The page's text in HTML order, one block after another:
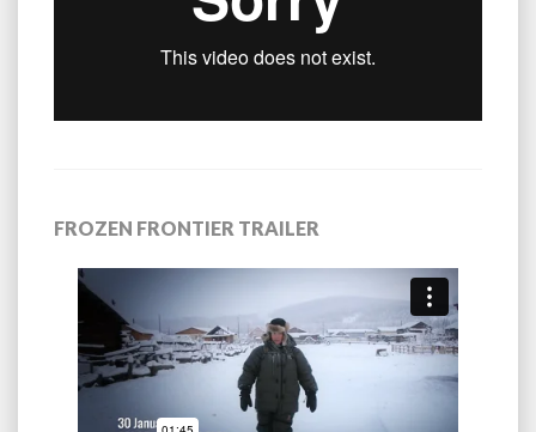
FROZEN FRONTIER TRAILER